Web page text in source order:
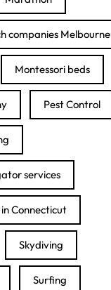
companies Melbourne
Montessori beds
Pest Control
services
Connecticut
Skydiving
Surfing